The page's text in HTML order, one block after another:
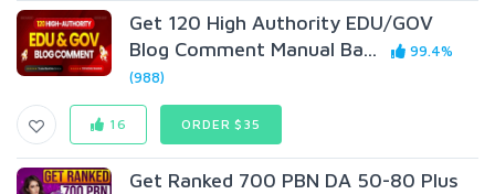
Get 120 High Authority EDU/GOV
Blog Comment Manual Ba...
99.4%
(988)
16 ORDER $35
Get Ranked 700 PBN DA 50-80 Plus